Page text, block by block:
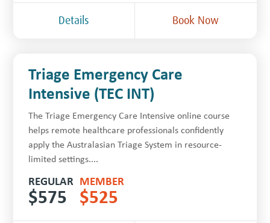
Details Book Now
Triage Emergency Care
Intensive (TEC INT)
The Triage Emergency Care Intensive online course
helps remote healthcare professionals confidently
apply the Australasian Triage System in resource-
limited settings....
REGULAR
$575
MEMBER
$525